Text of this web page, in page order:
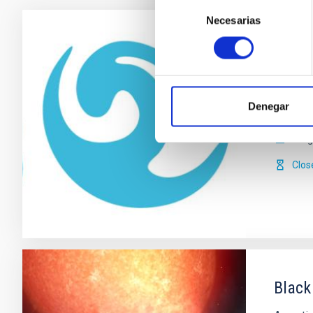
consentimiento
Necesarias
Denegar
The
IACOB
main
of